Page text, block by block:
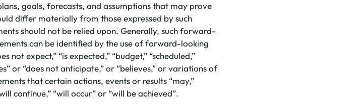
goals, forecasts, and assumptions that may prove
differ materially from those expressed by such
should not be relied upon. Generally, such forward-
can be identified by the use of forward-looking
not expect,” “is expected,” “budget,” “scheduled,”
or “does not anticipate,” or “believes,” or variations of
that certain actions, events or results “may,”
continue,” “will occur” or “will be achieved”.